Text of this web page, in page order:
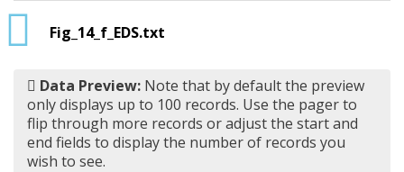
Fig_14_f_EDS.txt
Data Preview: Note that by default the preview
only displays up to 100 records. Use the pager to
flip through more records or adjust the start and
end fields to display the number of records you
wish to see.